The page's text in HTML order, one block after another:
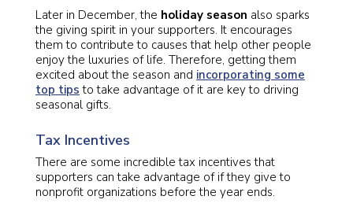
Later in December, the holiday season also sparks
the giving spirit in your supporters. It encourages
them to contribute to causes that help other people
enjoy the luxuries of life. Therefore, getting them
excited about the season and incorporating some
top tips to take advantage of it are key to driving
seasonal gifts.
Tax Incentives
There are some incredible tax incentives that
supporters can take advantage of if they give to
nonprofit organizations before the year ends.